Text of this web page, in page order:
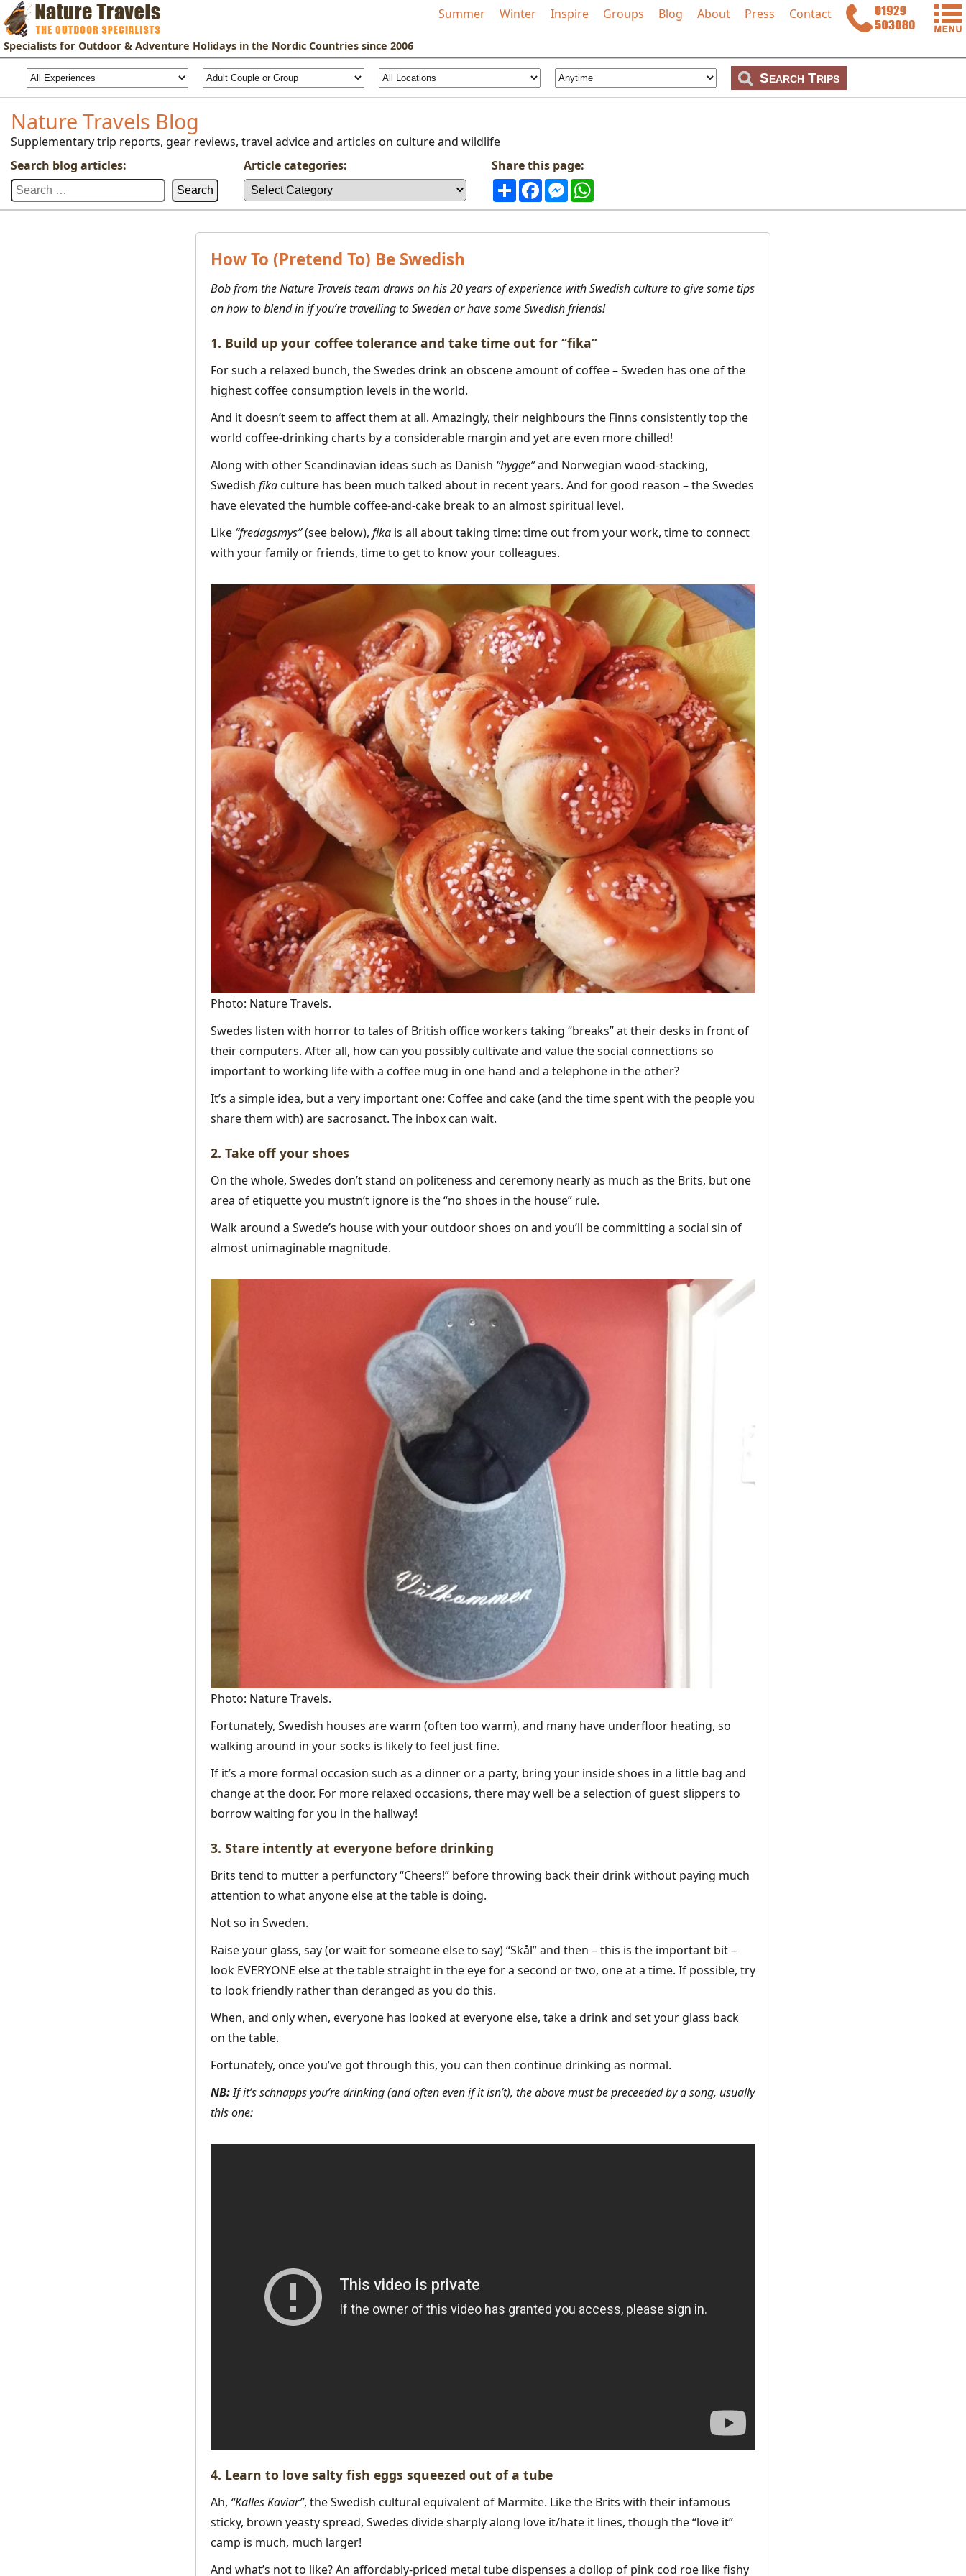
Summer Winter Inspire Groups Blog About Press Contact
Specialists for Outdoor & Adventure Holidays in the Nordic Countries since 2006
Nature Travels Blog
Supplementary trip reports, gear reviews, travel advice and articles on culture and wildlife
Search blog articles:
Search
for:
Article categories:
Article
categories:
Share this page:
ShareFacebookMessenger
How To (Pretend To) Be Swedish
Bob from the Nature Travels team draws on his 20 years of experience with Swedish culture to give some tips
on how to blend in if you’re travelling to Sweden or have some Swedish friends!
1. Build up your coffee tolerance and take time out for “fika”
For such a relaxed bunch, the Swedes drink an obscene amount of coffee – Sweden has one of the
highest coffee consumption levels in the world.
And it doesn’t seem to affect them at all. Amazingly, their neighbours the Finns consistently top the
world coffee-drinking charts by a considerable margin and yet are even more chilled!
Along with other Scandinavian ideas such as Danish “hygge”and Norwegian wood-stacking,
Swedish fikaculture has been much talked about in recent years. And for good reason – the Swedes
have elevated the humble coffee-and-cake break to an almost spiritual level.
Like “fredagsmys”(see below), fika is all about taking time: time out from your work, time to connect
with your family or friends, time to get to know your colleagues.
Photo: Nature Travels.
Swedes listen with horror to tales of British office workers taking “breaks” at their desks in front of
their computers. After all, how can you possibly cultivate and value the social connections so
important to working life with a coffee mug in one hand and a telephone in the other?
It’s a simple idea, but a very important one: Coffee and cake (and the time spent with the people you
share them with) are sacrosanct. The inbox can wait.
2. Take off your shoes
On the whole, Swedes don’t stand on politeness and ceremony nearly as much as the Brits, but one
area of etiquette you mustn’t ignore is the “no shoes in the house” rule.
Walk around a Swede’s house with your outdoor shoes on and you’ll be committing a social sin of
almost unimaginable magnitude.
Photo: Nature Travels.
Fortunately, Swedish houses are warm (often too warm), and many have underfloor heating, so
walking around in your socks is likely to feel just fine.
If it’s a more formal occasion such as a dinner or a party, bring your inside shoes in a little bag and
change at the door. For more relaxed occasions, there may well be a selection of guest slippers to
borrow waiting for you in the hallway!
3. Stare intently at everyone before drinking
Brits tend to mutter a perfunctory “Cheers!” before throwing back their drink without paying much
attention to what anyone else at the table is doing.
Not so in Sweden.
Raise your glass, say (or wait for someone else to say) “Skål” and then – this is the important bit –
look EVERYONE else at the table straight in the eye for a second or two, one at a time. If possible, try
to look friendly rather than deranged as you do this.
When, and only when, everyone has looked at everyone else, take a drink and set your glass back
on the table.
Fortunately, once you’ve got through this, you can then continue drinking as normal.
NB:If it’s schnapps you’re drinking (and often even if it isn’t), the above must be preceeded by a song, usually
this one:
4. Learn to love salty fish eggs squeezed out of a tube
Ah, “Kalles Kaviar”, the Swedish cultural equivalent of Marmite. Like the Brits with their infamous
sticky, brown yeasty spread, Swedes divide sharply along love it/hate it lines, though the “love it”
camp is much, much larger!
And what’s not to like? An affordably-priced metal tube dispenses a dollop of pink cod roe like fishy